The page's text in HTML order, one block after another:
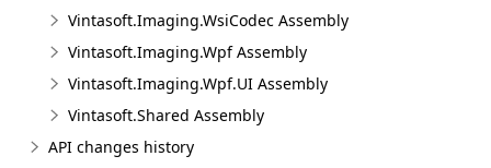
Vintasoft.Imaging.WsiCodec Assembly
Vintasoft.Imaging.Wpf Assembly
Vintasoft.Imaging.Wpf.UI Assembly
Vintasoft.Shared Assembly
API changes history